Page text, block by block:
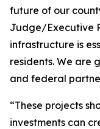
future of our
Judge/Executive
infrastructure is
residents. We are
and federal
“These projects
investments can